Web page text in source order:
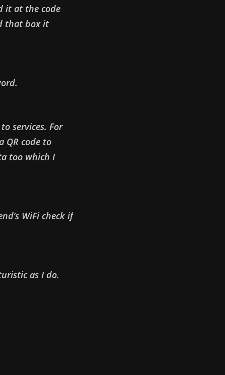
it at the code
that box it
services. For
QR code to
too which I
WiFi check if
as I do.